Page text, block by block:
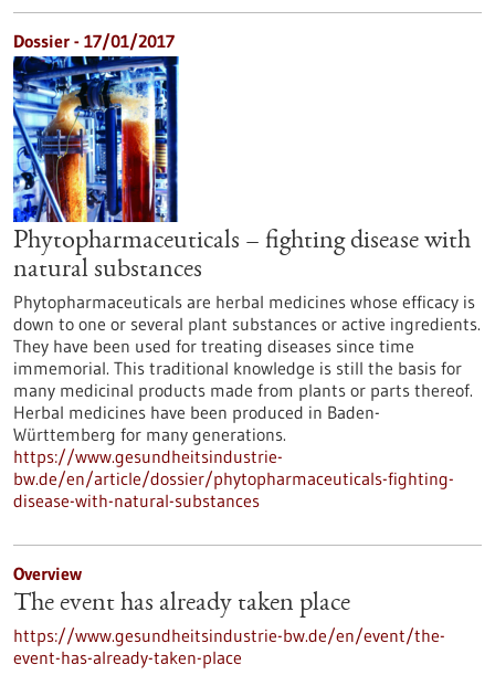
Dossier - 17/01/2017
Phytopharmaceuticals – fighting disease with
natural substances
Phytopharmaceuticals are herbal medicines whose efficacy is
down to one or several plant substances or active ingredients.
They have been used for treating diseases since time
immemorial. This traditional knowledge is still the basis for
many medicinal products made from plants or parts thereof.
Herbal medicines have been produced in Baden-
Württemberg for many generations.
https://www.gesundheitsindustrie-
bw.de/en/article/dossier/phytopharmaceuticals-fighting-
disease-with-natural-substances
Overview
The event has already taken place
https://www.gesundheitsindustrie-bw.de/en/event/the-
event-has-already-taken-place